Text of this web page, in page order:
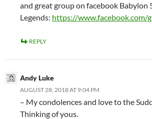
and great group on facebook Babylon
Legends: https://www.facebook.com/
REPLY
Andy Luke
AUGUST 28, 2018 AT 9:04 PM
– My condolences and love to the
Thinking of yous.